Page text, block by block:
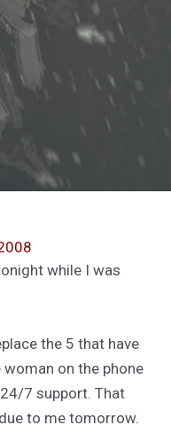
while I was
the 5 that have
on the phone
7 support. That
to me tomorrow.